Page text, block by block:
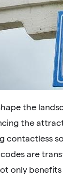
the
the
are
only